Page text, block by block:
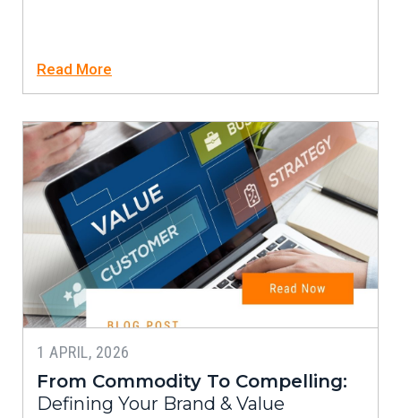
Read More
1 APRIL, 2026
From Commodity To Compelling:
Defining Your Brand & Value